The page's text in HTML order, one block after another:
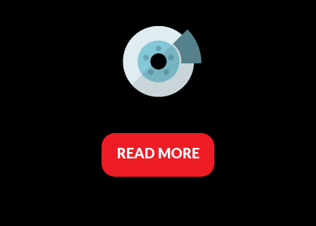
READ MORE